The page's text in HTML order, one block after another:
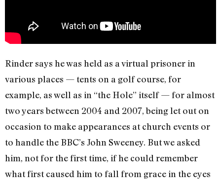
Rinder says he was held as a virtual prisoner in
various places — tents on a golf course, for
example, as well as in “the Hole” itself — for almost
two years between 2004 and 2007, being let out on
occasion to make appearances at church events or
to handle the BBC’s John Sweeney. But we asked
him, not for the first time, if he could remember
what first caused him to fall from grace in the eyes